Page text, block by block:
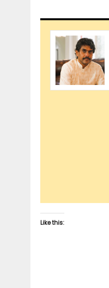
Like this: